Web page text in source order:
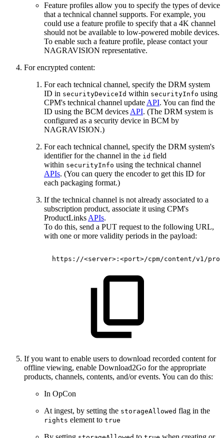
Feature profiles allow you to specify the types of device
that a technical channel supports. For example, you
could use a feature profile to specify that a 4K channel
should not be available to low-powered mobile devices.
To enable such a feature profile, please contact your
NAGRAVISION representative.
For encrypted content:
For each technical channel, specify the DRM system
ID in securityDeviceId within securityInfo using
CPM's technical channel update API. You can find the
ID using the BCM devices API. (The DRM system is
configured as a security device in BCM by
NAGRAVISION.)
For each technical channel, specify the DRM system's
identifier for the channel in the id field
within securityInfo using the technical channel
APIs. (You can query the encoder to get this ID for
each packaging format.)
If the technical channel is not already associated to a
subscription product, associate it using CPM's
ProductLinks APIs.
To do this, send a PUT request to the following URL,
with one or more validity periods in the payload:
https://<server>:<port>/cpm/content/v1/
If you want to enable users to download recorded content for
offline viewing, enable Download2Go for the appropriate
products, channels, contents, and/or events. You can do this:
In OpCon
At ingest, by setting the storageAllowed flag in the
rights element to true